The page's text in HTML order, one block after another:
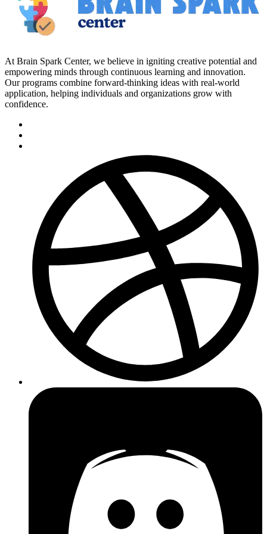
At Brain Spark Center, we believe in igniting creative potential and
empowering minds through continuous learning and innovation.
Our programs combine forward-thinking ideas with real-world
application, helping individuals and organizations grow with
confidence.